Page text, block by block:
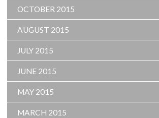
OCTOBER 2015
AUGUST 2015
JULY 2015
JUNE 2015
MAY 2015
MARCH 2015